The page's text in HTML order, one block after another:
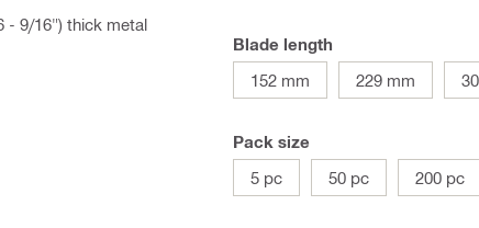
- 9/16") thick metal
Blade length
152 mm
229 mm
Pack size
5 pc
50 pc 200 pc